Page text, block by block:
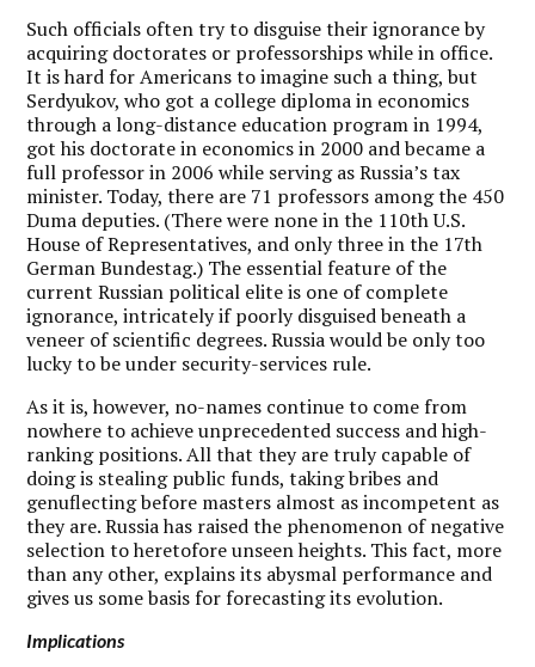
Such officials often try to disguise their ignorance by
acquiring doctorates or professorships while in office.
It is hard for Americans to imagine such a thing, but
Serdyukov, who got a college diploma in economics
through a long-distance education program in 1994,
got his doctorate in economics in 2000 and became a
full professor in 2006 while serving as Russia’s tax
minister. Today, there are 71 professors among the 450
Duma deputies. (There were none in the 110th U.S.
House of Representatives, and only three in the 17th
German Bundestag.) The essential feature of the
current Russian political elite is one of complete
ignorance, intricately if poorly disguised beneath a
veneer of scientific degrees. Russia would be only too
lucky to be under security-services rule.
As it is, however, no-names continue to come from
nowhere to achieve unprecedented success and high-
ranking positions. All that they are truly capable of
doing is stealing public funds, taking bribes and
genuflecting before masters almost as incompetent as
they are. Russia has raised the phenomenon of negative
selection to heretofore unseen heights. This fact, more
than any other, explains its abysmal performance and
gives us some basis for forecasting its evolution.
Implications